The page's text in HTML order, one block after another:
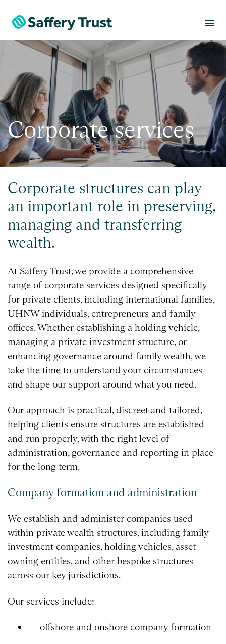
menu
Corporate services
Corporate structures can play
an important role in preserving,
managing and transferring
wealth.
At Saffery Trust, we provide a comprehensive
range of corporate services designed specifically
for private clients, including international families,
UHNW individuals, entrepreneurs and family
offices. Whether establishing a holding vehicle,
managing a private investment structure, or
enhancing governance around family wealth, we
take the time to understand your circumstances
and shape our support around what you need.
Our approach is practical, discreet and tailored,
helping clients ensure structures are established
and run properly, with the right level of
administration, governance and reporting in place
for the long term.
Company formation and administration
We establish and administer companies used
within private wealth structures, including family
investment companies, holding vehicles, asset
owning entities, and other bespoke structures
across our key jurisdictions.
Our services include:
offshore and onshore company formation